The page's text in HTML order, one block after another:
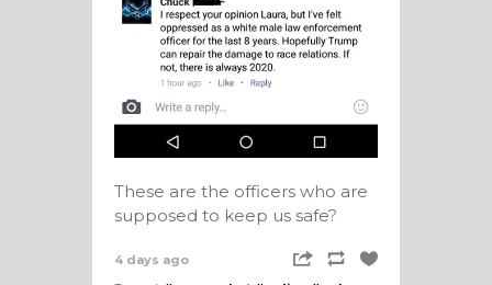
These are the officers who are
supposed to keep us safe?
4 days ago